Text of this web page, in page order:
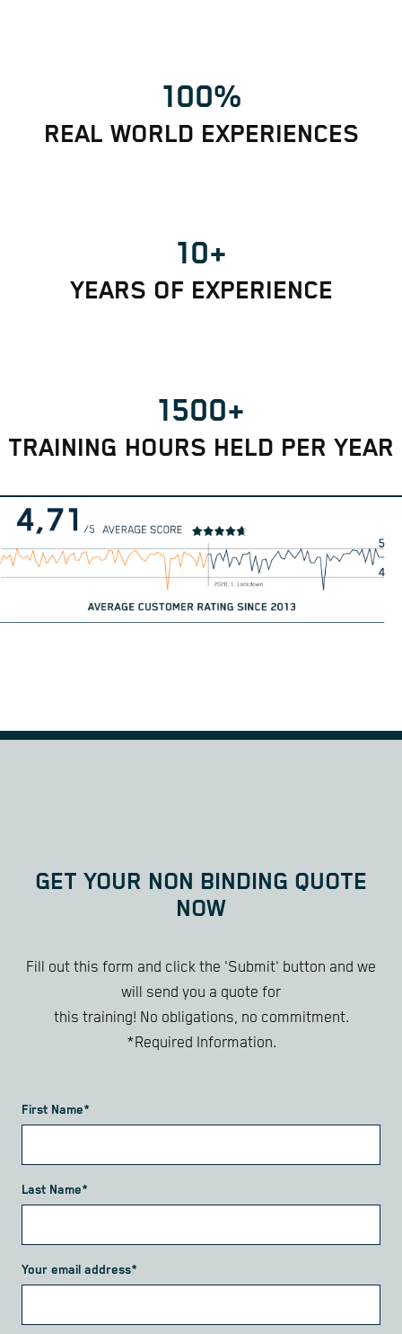
100%
REAL WORLD EXPERIENCES
10+
YEARS OF EXPERIENCE
1500+
TRAINING HOURS HELD PER YEAR
GET YOUR NON BINDING QUOTE
NOW
Fill out this form and click the 'Submit' button and we
will send you a quote for
this training! No obligations, no commitment.
*Required Information.
First Name*
Last Name*
Your email address*